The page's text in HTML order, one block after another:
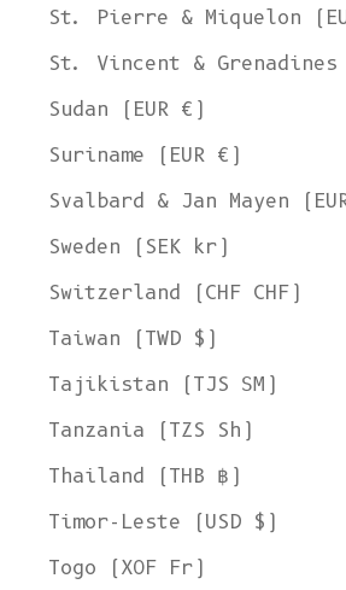
St. Pierre & Miquelon
St. Vincent & Grenadines
Sudan (EUR €)
Suriname (EUR €)
Svalbard & Jan Mayen
Sweden (SEK kr)
Switzerland (CHF CHF)
Taiwan (TWD $)
Tajikistan (TJS ЅМ)
Tanzania (TZS Sh)
Thailand (THB ฿)
Timor-Leste (USD $)
Togo (XOF Fr)